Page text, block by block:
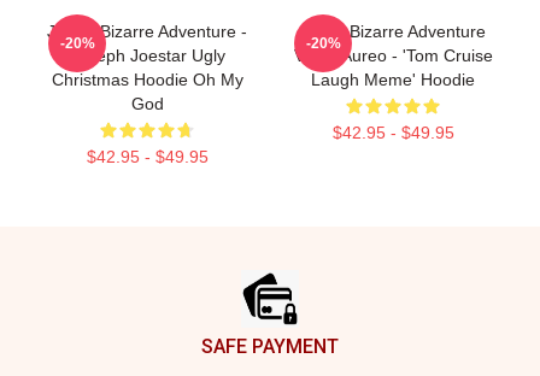
JoJo's Bizarre Adventure -
Joseph Joestar Ugly
Christmas Hoodie Oh My
God
$42.95 - $49.95
-20%
Jojo's Bizarre Adventure
Vento Aureo - 'Tom Cruise
Laugh Meme' Hoodie
$42.95 - $49.95
-20%
SAFE PAYMENT